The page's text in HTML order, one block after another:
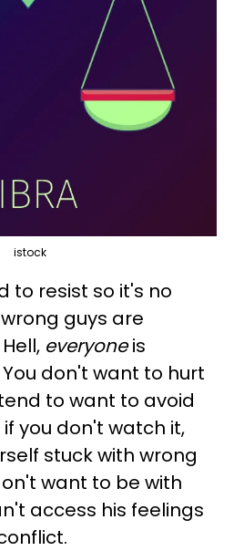
istock
to resist so it's no
guys are
everyoneis
don't want to hurt
to want to avoid
you don't watch it,
stuck with wrong
want to be with
access his feelings